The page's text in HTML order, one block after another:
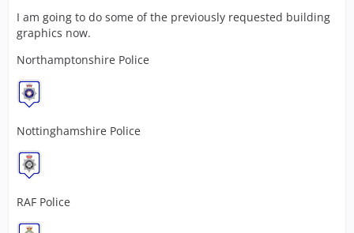
I am going to do some of the previously requested building
graphics now.
Northamptonshire Police
Nottinghamshire Police
RAF Police